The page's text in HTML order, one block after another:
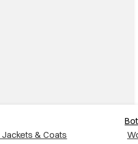
Jackets & Coats